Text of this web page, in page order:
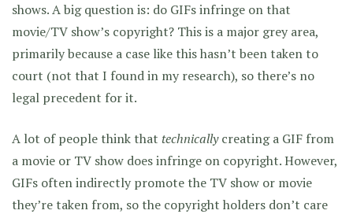
shows. A big question is: do GIFs infringe on that
movie/TV show’s copyright? This is a major grey area,
primarily because a case like this hasn’t been taken to
court (not that I found in my research), so there’s no
legal precedent for it.
A lot of people think that technicallycreating a GIF from
a movie or TV show does infringe on copyright. However,
GIFs often indirectly promote the TV show or movie
they’re taken from, so the copyright holders don’t care